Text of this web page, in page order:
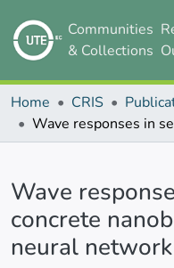
Communities
& Collections
Home CRIS
Wave
concrete
neural network